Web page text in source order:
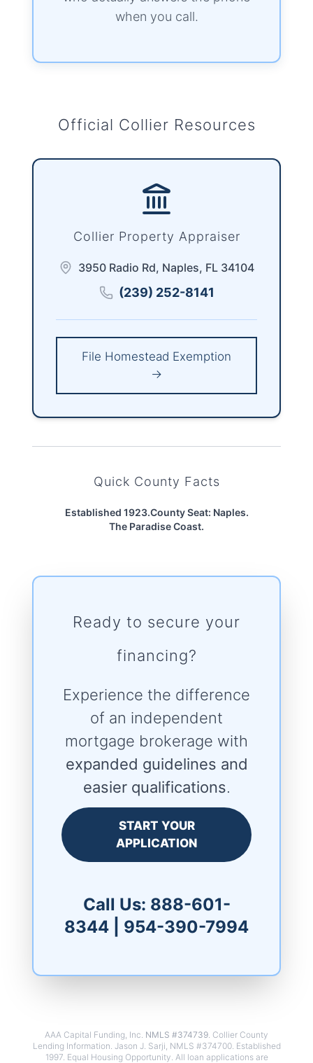
when you call.
Official Collier Resources
Collier Property Appraiser
3950 Radio Rd, Naples, FL 34104
(239) 252-8141
File Homestead Exemption
→
Quick County Facts
Established 1923.County Seat: Naples.
The Paradise Coast.
Ready to secure your
financing?
Experience the difference
of an independent
mortgage brokerage with
expanded guidelines and
easier qualifications.
START YOUR
APPLICATION
Call Us: 888-601-
8344
954-390-7994
AAA Capital Funding, Inc. NMLS #374739 . Collier County
Lending Information. Jason J. Sarji, NMLS #374700. Established
1997. Equal Housing Opportunity. All loan applications are